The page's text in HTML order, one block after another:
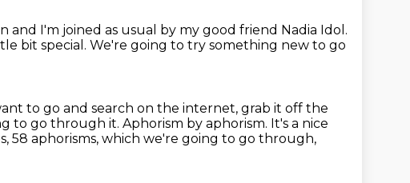
and I'm joined as usual by my good friend Nadia Idol.
bit special. We're going to try something new to go
to go and search on the internet, grab it off the
to go through it. Aphorism by aphorism. It's a nice
58 aphorisms, which we're going to go through,